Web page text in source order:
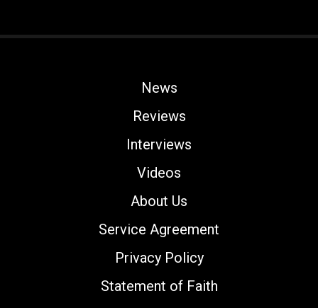
News
Reviews
Interviews
Videos
About Us
Service Agreement
Privacy Policy
Statement of Faith